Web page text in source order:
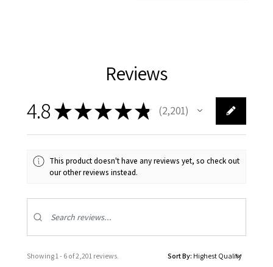
Reviews
4.8★★★★★ 2,201
2201
This product doesn't have any reviews yet, so check out
our other reviews instead.
Showing 1 - 6 of 2,201 reviews. Sort By: